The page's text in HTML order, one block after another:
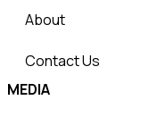
About
Contact Us
MEDIA